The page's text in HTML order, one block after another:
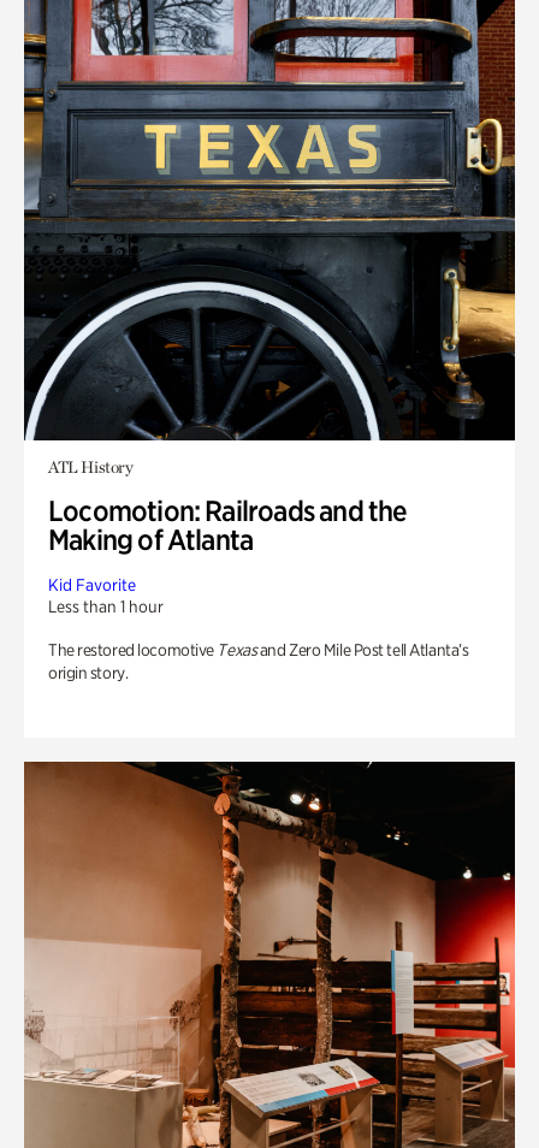
ATL History
Locomotion: Railroads and the
Making of Atlanta
Kid Favorite
Less than 1 hour
The restored locomotive Texasand Zero Mile Post tell Atlanta’s
origin story.